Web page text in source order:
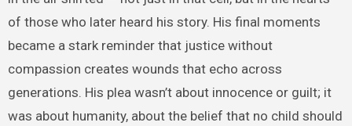
of those who later heard his story. His final moments
became a stark reminder that justice without
compassion creates wounds that echo across
generations. His plea wasn’t about innocence or guilt; it
was about humanity, about the belief that no child should